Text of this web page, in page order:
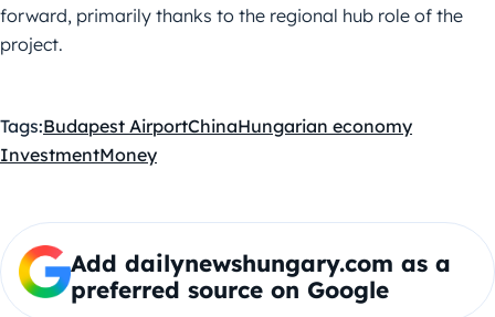
forward, primarily thanks to the regional hub role of the
project.
Tags:Budapest AirportChinaHungarian economy
InvestmentMoney
Add dailynewshungary.com as a
preferred source on Google